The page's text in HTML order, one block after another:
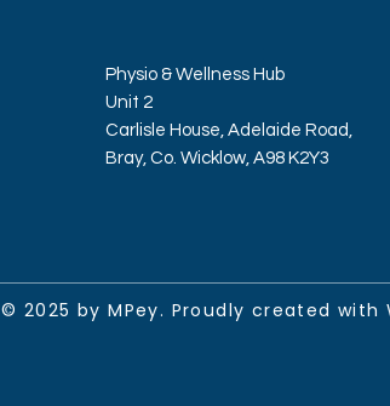
Physio & Wellness Hub
Unit 2
Carlisle House, Adelaide Road,
Bray, Co. Wicklow, A98 K2Y3
© 2025 by MPey. Proudly created with